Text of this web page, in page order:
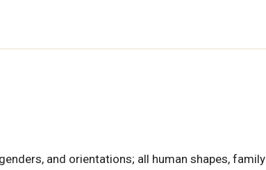
and orientations; all human shapes, family